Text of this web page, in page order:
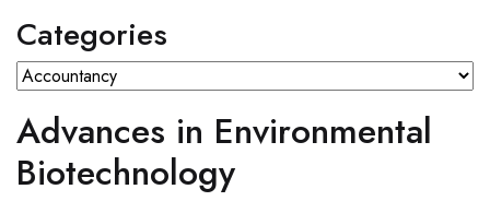
Categories
Advances in Environmental
Biotechnology